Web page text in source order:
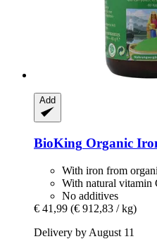
Add
BioKing Organic
With iron from
With natural vitamin
No additives
€ 41,99 (€ 912,83 / kg)
Delivery by August 11